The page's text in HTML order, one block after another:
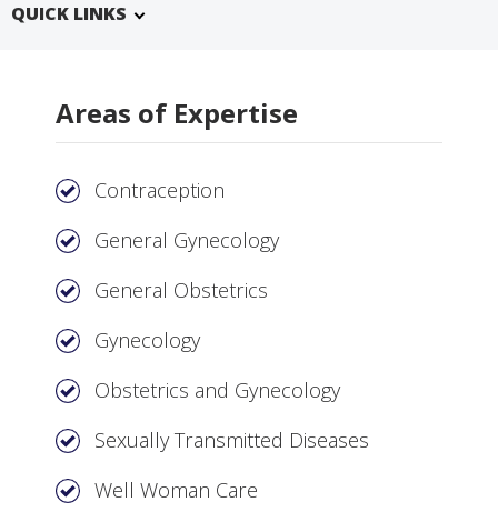
QUICK LINKS
Areas of Expertise
Contraception
General Gynecology
General Obstetrics
Gynecology
Obstetrics and Gynecology
Sexually Transmitted Diseases
Well Woman Care